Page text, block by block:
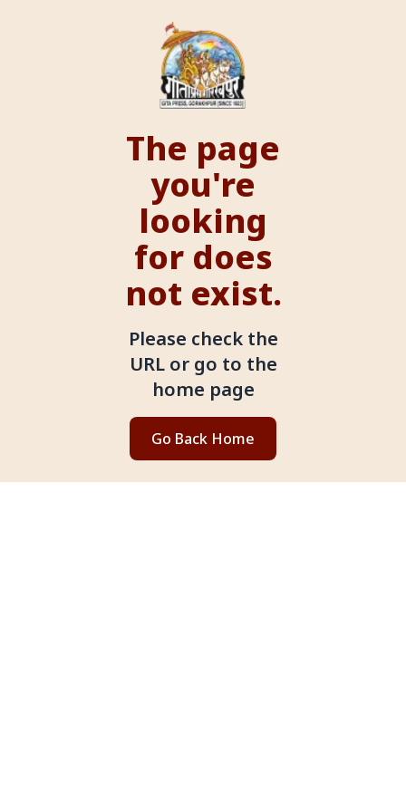
The page
you're
looking
for does
not exist.
Please check the
URL or go to the
home page
Go Back Home